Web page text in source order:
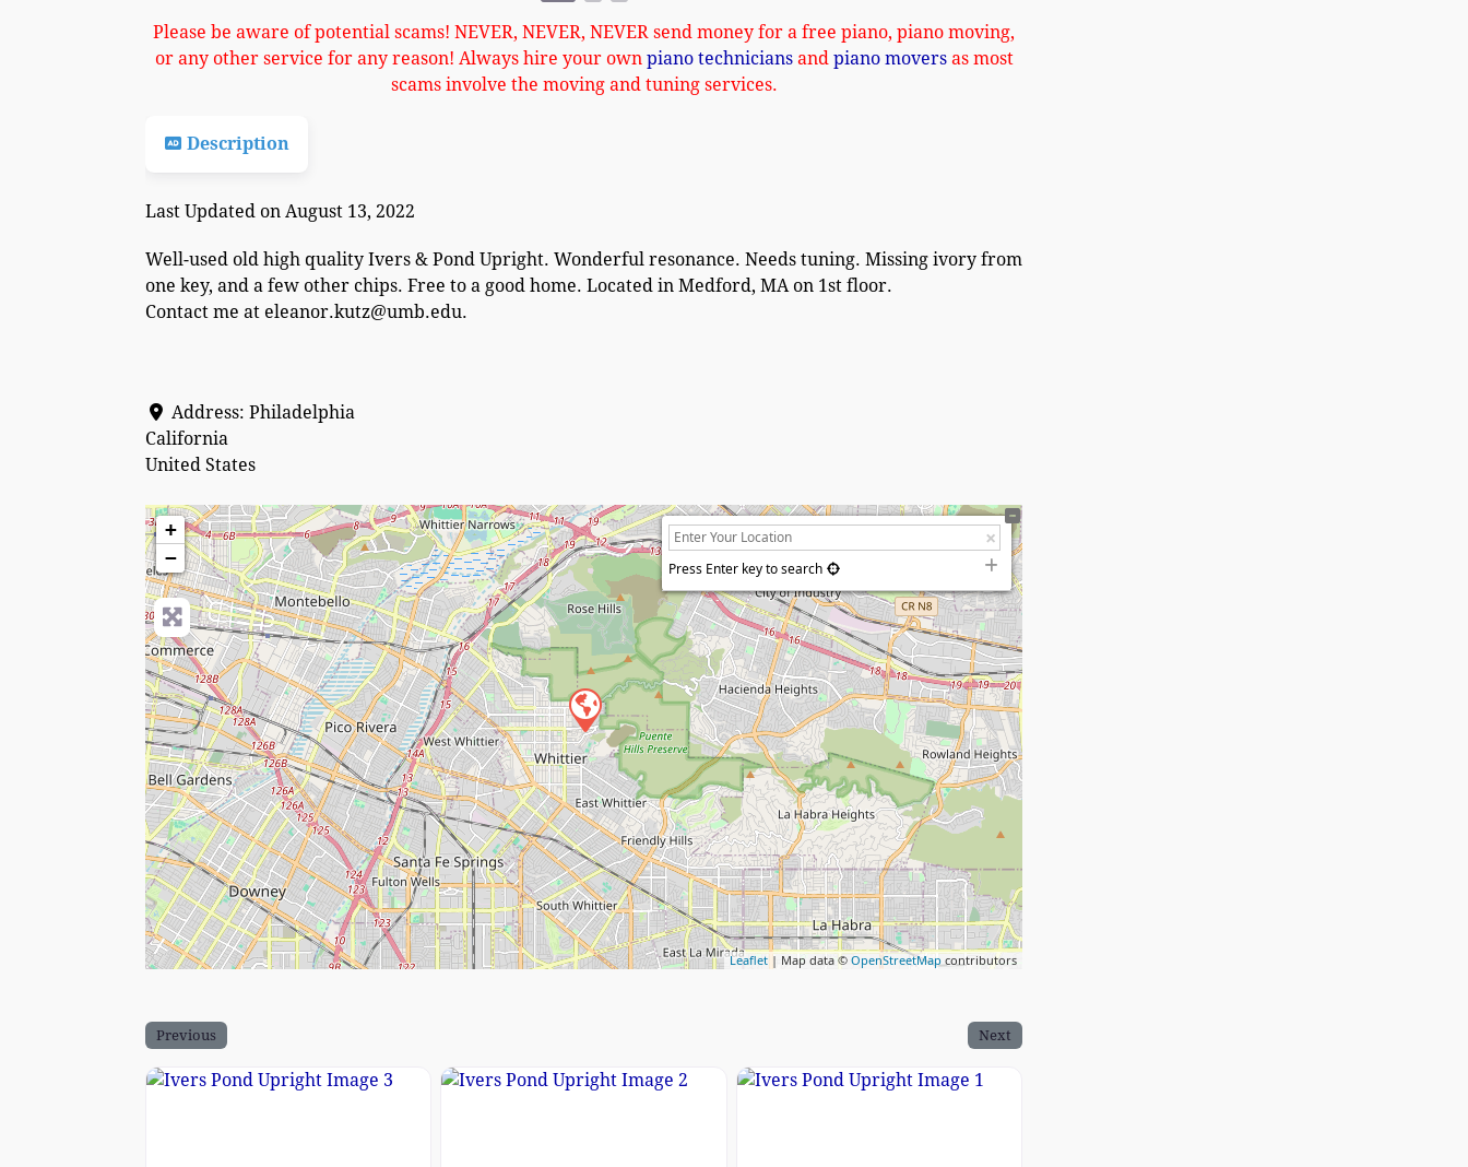
Please be aware of potential scams! NEVER, NEVER, NEVER send money for a free piano, piano moving,
or any other service for any reason! Always hire your own piano technicians and piano moversas most
scams involve the moving and tuning services.
Description
Last Updated on August 13, 2022
Well-used old high quality Ivers & Pond Upright. Wonderful resonance. Needs tuning. Missing ivory from
one key, and a few other chips. Free to a good home. Located in Medford, MA on 1st floor.
Contact me at eleanor.kutz@umb.edu.
Address: Philadelphia
California
United States
+
−
Press Enter key to search
Leaflet | Map data © OpenStreetMap contributors
Previous Next